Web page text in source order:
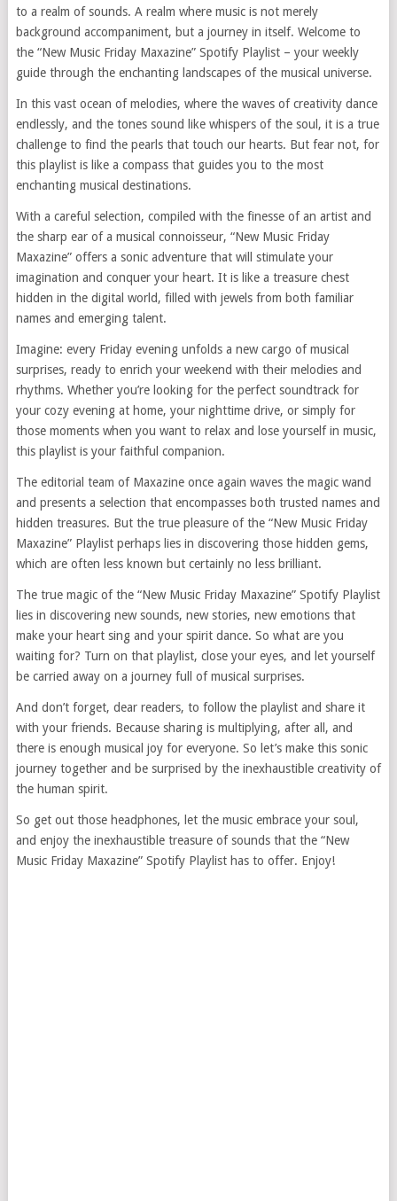
to a realm of sounds. A realm where music is not merely
background accompaniment, but a journey in itself. Welcome to
the “New Music Friday Maxazine” Spotify Playlist – your weekly
guide through the enchanting landscapes of the musical universe.
In this vast ocean of melodies, where the waves of creativity dance
endlessly, and the tones sound like whispers of the soul, it is a true
challenge to find the pearls that touch our hearts. But fear not, for
this playlist is like a compass that guides you to the most
enchanting musical destinations.
With a careful selection, compiled with the finesse of an artist and
the sharp ear of a musical connoisseur, “New Music Friday
Maxazine” offers a sonic adventure that will stimulate your
imagination and conquer your heart. It is like a treasure chest
hidden in the digital world, filled with jewels from both familiar
names and emerging talent.
Imagine: every Friday evening unfolds a new cargo of musical
surprises, ready to enrich your weekend with their melodies and
rhythms. Whether you’re looking for the perfect soundtrack for
your cozy evening at home, your nighttime drive, or simply for
those moments when you want to relax and lose yourself in music,
this playlist is your faithful companion.
The editorial team of Maxazine once again waves the magic wand
and presents a selection that encompasses both trusted names and
hidden treasures. But the true pleasure of the “New Music Friday
Maxazine” Playlist perhaps lies in discovering those hidden gems,
which are often less known but certainly no less brilliant.
The true magic of the “New Music Friday Maxazine” Spotify Playlist
lies in discovering new sounds, new stories, new emotions that
make your heart sing and your spirit dance. So what are you
waiting for? Turn on that playlist, close your eyes, and let yourself
be carried away on a journey full of musical surprises.
And don’t forget, dear readers, to follow the playlist and share it
with your friends. Because sharing is multiplying, after all, and
there is enough musical joy for everyone. So let’s make this sonic
journey together and be surprised by the inexhaustible creativity of
the human spirit.
So get out those headphones, let the music embrace your soul,
and enjoy the inexhaustible treasure of sounds that the “New
Music Friday Maxazine” Spotify Playlist has to offer. Enjoy!